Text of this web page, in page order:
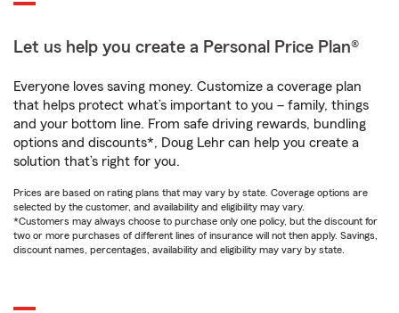
Let us help you create a Personal Price Plan®
Everyone loves saving money. Customize a coverage plan
that helps protect what’s important to you – family, things
and your bottom line. From safe driving rewards, bundling
options and discounts*, Doug Lehr can help you create a
solution that’s right for you.
Prices are based on rating plans that may vary by state. Coverage options are
selected by the customer, and availability and eligibility may vary.
*Customers may always choose to purchase only one policy, but the discount for
two or more purchases of different lines of insurance will not then apply. Savings,
discount names, percentages, availability and eligibility may vary by state.